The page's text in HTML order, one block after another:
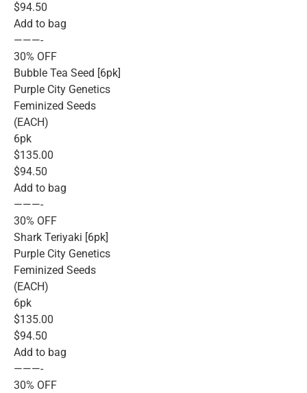
$94.50
Add to bag
———-
30% OFF
Bubble Tea Seed [6pk]
Purple City Genetics
Feminized Seeds
(EACH)
6pk
$135.00
$94.50
Add to bag
———-
30% OFF
Shark Teriyaki [6pk]
Purple City Genetics
Feminized Seeds
(EACH)
6pk
$135.00
$94.50
Add to bag
———-
30% OFF